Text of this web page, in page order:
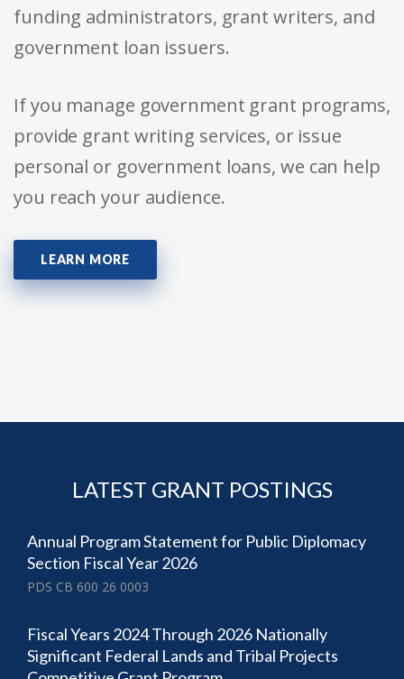
funding administrators, grant writers, and
government loan issuers.
If you manage government grant programs,
provide grant writing services, or issue
personal or government loans, we can help
you reach your audience.
LEARN MORE
LATEST GRANT POSTINGS
Annual Program Statement for Public Diplomacy
Section Fiscal Year 2026
PDS CB 600 26 0003
Fiscal Years 2024 Through 2026 Nationally
Significant Federal Lands and Tribal Projects